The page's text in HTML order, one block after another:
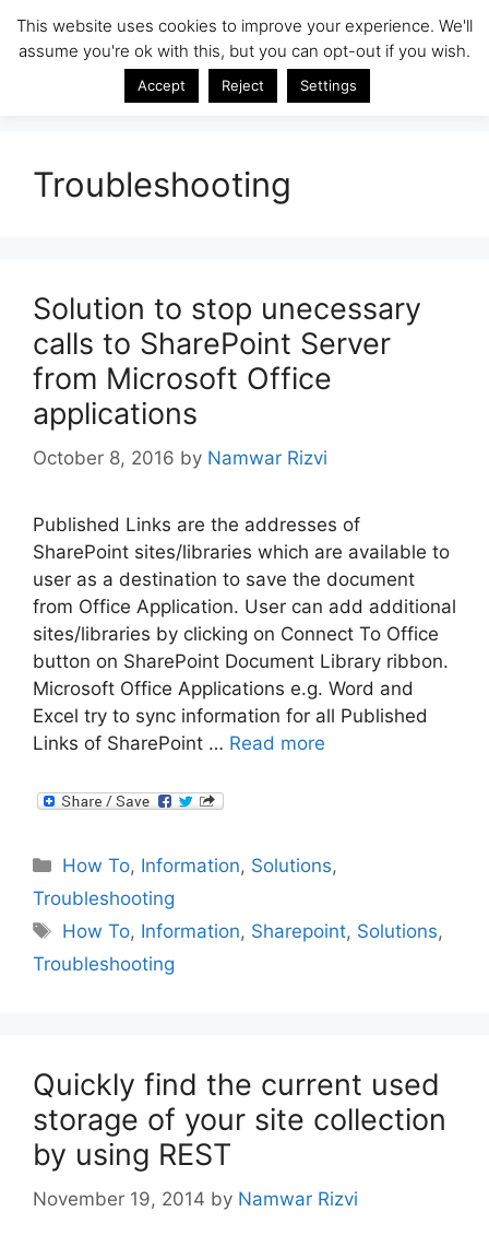
SharePoint Insight
SharePoint Tips & Tricks by Namwar Rizvi
Menu
Troubleshooting
Solution to stop unecessary
calls to SharePoint Server
from Microsoft Office
applications
October 8, 2016 by Namwar Rizvi
Published Links are the addresses of
SharePoint sites/libraries which are available to
user as a destination to save the document
from Office Application. User can add additional
sites/libraries by clicking on Connect To Office
button on SharePoint Document Library ribbon.
Microsoft Office Applications e.g. Word and
Excel try to sync information for all Published
Links of SharePoint … Read more
Categories
How To, Information, Solutions,
Troubleshooting
Tags
How To, Information, Sharepoint, Solutions,
Troubleshooting
Quickly find the current used
storage of your site collection
by using REST
November 19, 2014 by Namwar Rizvi
This website uses cookies to improve your experience. We'll
assume you're ok with this, but you can opt-out if you wish.
Accept Reject Settings